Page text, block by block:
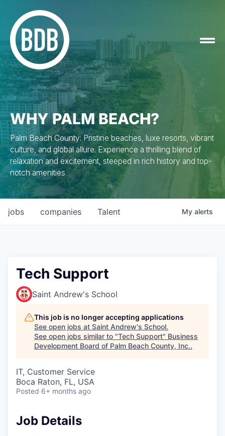
WHY PALM BEACH?
Palm Beach County: Pristine beaches, luxe resorts, vibrant
culture, and global allure. Experience a thrilling blend of
relaxation and excitement, steeped in rich history and top-
notch amenities.
jobs companies Talent My alerts
Tech Support
Saint Andrew's School
This job is no longer accepting applications
See open jobs at Saint Andrew's School.
See open jobs similar to "Tech Support" Business
Development Board of Palm Beach County, Inc..
IT, Customer Service
Boca Raton, FL, USA
Posted 6+ months ago
Job Details